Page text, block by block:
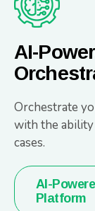
AI-
Orchestrate
with the
cases.
AI-
Platform